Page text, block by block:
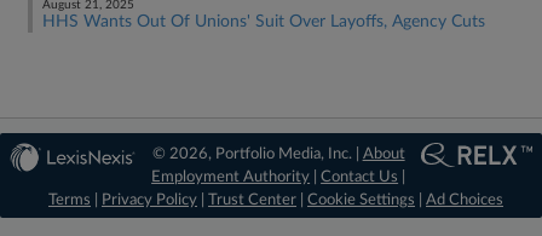
August 21, 2025
HHS Wants Out Of Unions' Suit Over Layoffs, Agency Cuts
© 2026, Portfolio Media, Inc. | About
Employment Authority |Contact Us
Terms
Privacy Policy Trust Center Cookie Settings Ad Choices